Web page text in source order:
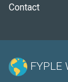
Contact
FYPLE